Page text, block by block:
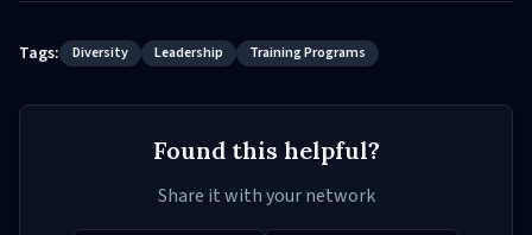
Tags: Diversity Leadership Training Programs
Found this helpful?
Share it with your network